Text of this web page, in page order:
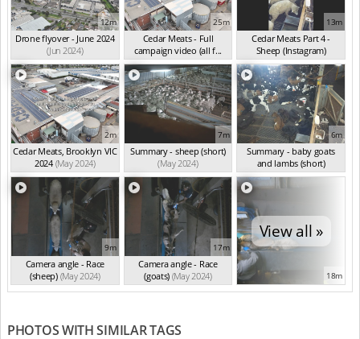
12m
Drone flyover - June 2024
(Jun 2024)
25m
Cedar Meats - Full
campaign video (all f...
(May 2024)
13m
Cedar Meats Part 4 -
Sheep (Instagram)
(May 2024)
2m
Cedar Meats, Brooklyn VIC
2024 (May 2024)
7m
Summary - sheep (short)
(May 2024)
6m
Summary - baby goats
and lambs (short)
(May 2024)
9m
Camera angle - Race
(sheep) (May 2024)
17m
Camera angle - Race
(goats) (May 2024)
View all »
18m
PHOTOS WITH SIMILAR TAGS